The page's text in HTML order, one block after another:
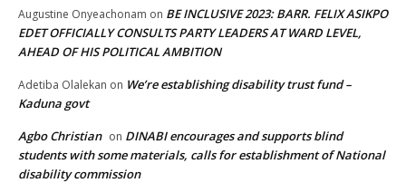
Augustine Onyeachonam on BE INCLUSIVE 2023: BARR. FELIX ASIKPO
EDET OFFICIALLY CONSULTS PARTY LEADERS AT WARD LEVEL,
AHEAD OF HIS POLITICAL AMBITION
Adetiba Olalekan on We’re establishing disability trust fund –
Kaduna govt
Agbo Christian on DINABI encourages and supports blind
students with some materials, calls for establishment of National
disability commission